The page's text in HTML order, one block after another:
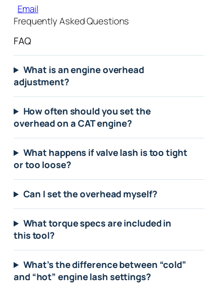
Email
Frequently Asked Questions
FAQ
What is an engine overhead
adjustment?
How often should you set the
overhead on a CAT engine?
What happens if valve lash is too tight
or too loose?
Can I set the overhead myself?
What torque specs are included in
this tool?
What’s the difference between “cold”
and “hot” engine lash settings?